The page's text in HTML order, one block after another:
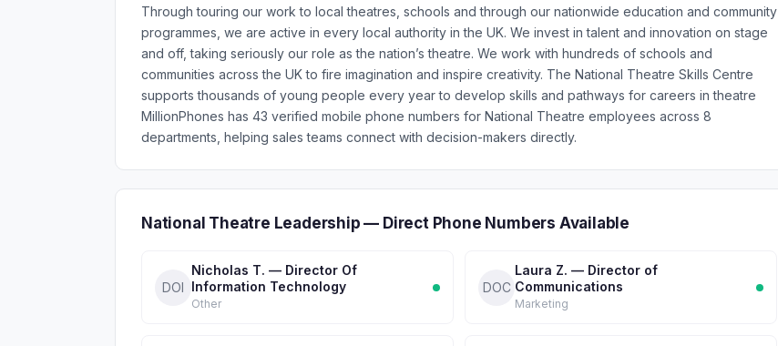
Through touring our work to local theatres, schools and through our nationwide education and community
programmes, we are active in every local authority in the UK. We invest in talent and innovation on stage
and off, taking seriously our role as the nation’s theatre. We work with hundreds of schools and
communities across the UK to fire imagination and inspire creativity. The National Theatre Skills Centre
supports thousands of young people every year to develop skills and pathways for careers in theatre
MillionPhones has 43 verified mobile phone numbers for National Theatre employees across 8
departments, helping sales teams connect with decision-makers directly.
National Theatre Leadership — Direct Phone Numbers Available
DOI
Nicholas T. — Director Of
Information Technology
Other
DOC
Laura Z. — Director of
Communications
Marketing